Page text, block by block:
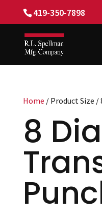
419-350-7898
Home / Product Size /
8